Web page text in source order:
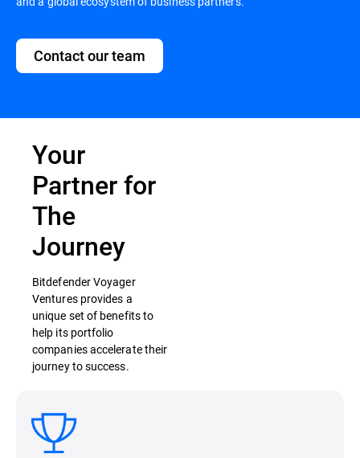
Contact our team
Your
Partner for
The
Journey
Bitdefender Voyager
Ventures provides a
unique set of benefits to
help its portfolio
companies accelerate their
journey to success.